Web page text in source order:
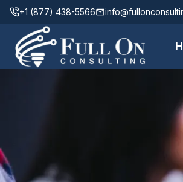
+1 (877) 438-5566